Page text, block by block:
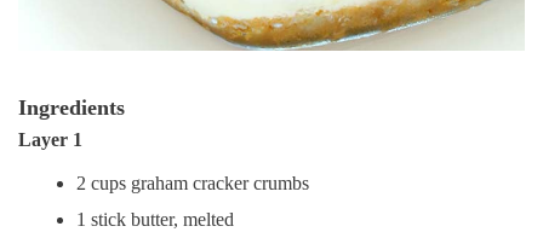
Ingredients
Layer 1
2 cups graham cracker crumbs
1 stick butter, melted